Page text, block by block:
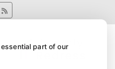
part of our